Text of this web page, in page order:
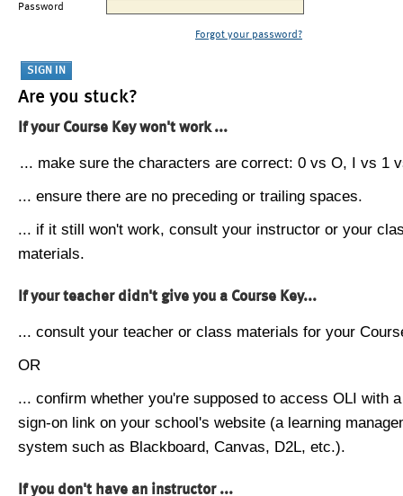
Password
Forgot your password?
Are you stuck?
If your Course Key won't work ...
... make sure the characters are correct: 0 vs O, I vs 1
... ensure there are no preceding or trailing spaces.
... if it still won't work, consult your instructor or your
materials.
If your teacher didn't give you a Course Key...
... consult your teacher or class materials for your
OR
... confirm whether you're supposed to access OLI with
sign-on link on your school's website (a learning
system such as Blackboard, Canvas, D2L, etc.).
If you don't have an instructor ...